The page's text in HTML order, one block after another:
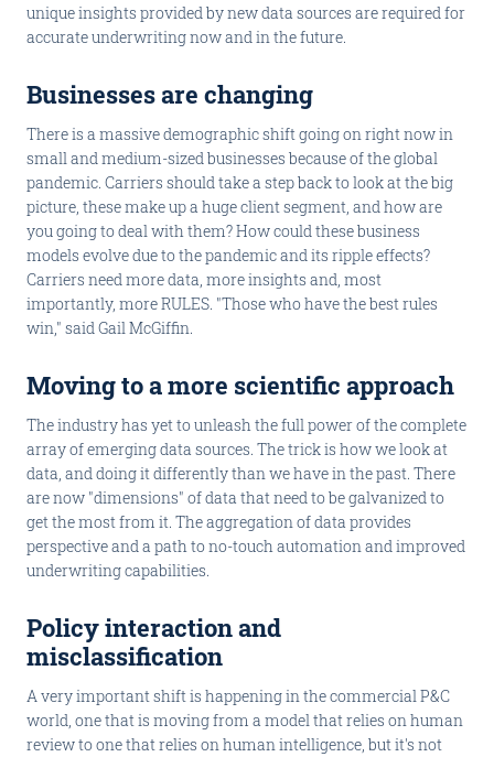
unique insights provided by new data sources are required for
accurate underwriting now and in the future.
Businesses are changing
There is a massive demographic shift going on right now in
small and medium-sized businesses because of the global
pandemic. Carriers should take a step back to look at the big
picture, these make up a huge client segment, and how are
you going to deal with them? How could these business
models evolve due to the pandemic and its ripple effects?
Carriers need more data, more insights and, most
importantly, more RULES. "Those who have the best rules
win," said Gail McGiffin.
Moving to a more scientific approach
The industry has yet to unleash the full power of the complete
array of emerging data sources. The trick is how we look at
data, and doing it differently than we have in the past. There
are now "dimensions" of data that need to be galvanized to
get the most from it. The aggregation of data provides
perspective and a path to no-touch automation and improved
underwriting capabilities.
Policy interaction and
misclassification
A very important shift is happening in the commercial P&C
world, one that is moving from a model that relies on human
review to one that relies on human intelligence, but it's not